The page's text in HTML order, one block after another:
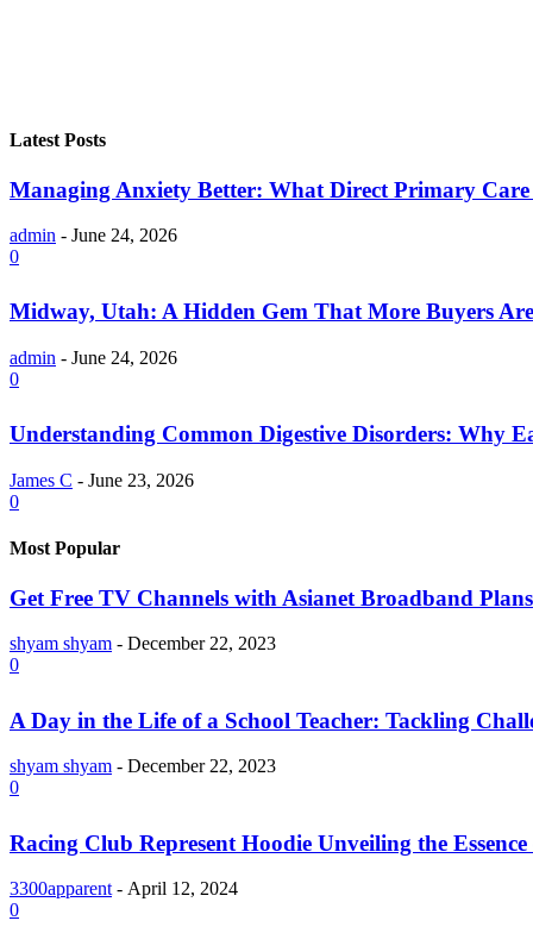
Latest Posts
Managing Anxiety Better: What Direct Primary
admin - June 24, 2026
0
Midway, Utah: A Hidden Gem That More Buyers
admin - June 24, 2026
0
Understanding Common Digestive Disorders: Why
James C - June 23, 2026
0
Most Popular
Get Free TV Channels with Asianet Broadband Plans
shyam shyam - December 22, 2023
0
A Day in the Life of a School Teacher: Tackling
shyam shyam - December 22, 2023
0
Racing Club Represent Hoodie Unveiling the
3300apparent - April 12, 2024
0